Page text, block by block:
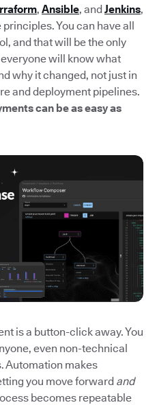
, Ansible, andJenkins,
You can have all
and that will be the only
will know what
why it changed, not just in
and deployment pipelines.
can be as easy as
is a button-click away. You
even non-technical
Automation makes
you move forward and
becomes repeatable